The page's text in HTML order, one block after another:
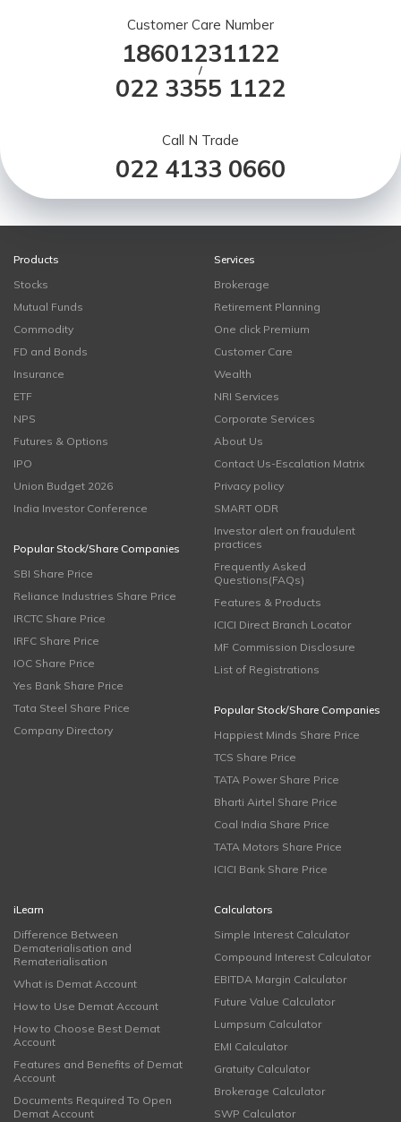
Customer Care Number
18601231122
/
022 3355 1122
Call N Trade
022 4133 0660
Products
Stocks
Mutual Funds
Commodity
FD and Bonds
Insurance
ETF
NPS
Futures & Options
IPO
Union Budget 2026
India Investor Conference
Popular Stock/Share Companies
SBI Share Price
Reliance Industries Share Price
IRCTC Share Price
IRFC Share Price
IOC Share Price
Yes Bank Share Price
Tata Steel Share Price
Company Directory
Services
Brokerage
Retirement Planning
One click Premium
Customer Care
Wealth
NRI Services
Corporate Services
About Us
Contact Us-Escalation Matrix
Privacy policy
SMART ODR
Investor alert on fraudulent
practices
Frequently Asked
Questions(FAQs)
Features & Products
ICICI Direct Branch Locator
MF Commission Disclosure
List of Registrations
Popular Stock/Share Companies
Happiest Minds Share Price
TCS Share Price
TATA Power Share Price
Bharti Airtel Share Price
Coal India Share Price
TATA Motors Share Price
ICICI Bank Share Price
iLearn
Difference Between
Dematerialisation and
Rematerialisation
What is Demat Account
How to Use Demat Account
How to Choose Best Demat
Account
Features and Benefits of Demat
Account
Documents Required To Open
Demat Account
Calculators
Simple Interest Calculator
Compound Interest Calculator
EBITDA Margin Calculator
Future Value Calculator
Lumpsum Calculator
EMI Calculator
Gratuity Calculator
Brokerage Calculator
SWP Calculator